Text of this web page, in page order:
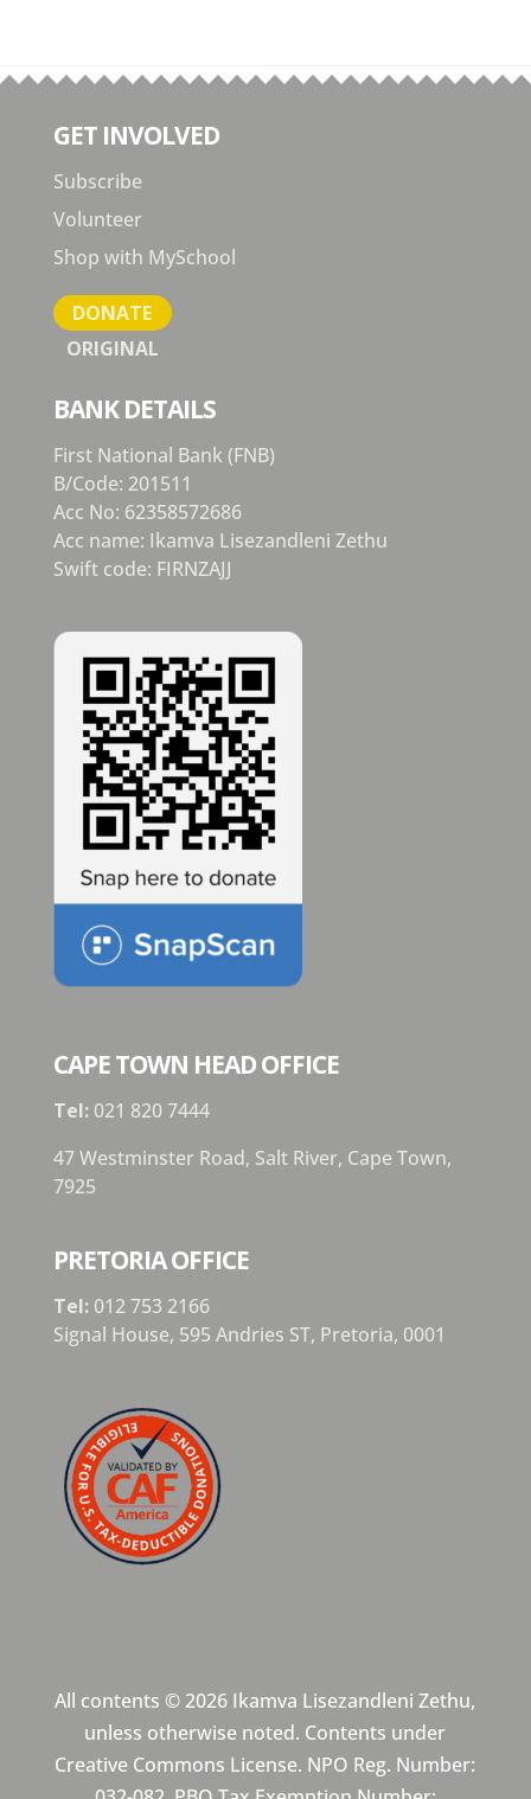
GET INVOLVED
Subscribe
Volunteer
Shop with MySchool
DONATE
ORIGINAL
BANK DETAILS
First National Bank (FNB)
B/Code: 201511
Acc No: 62358572686
Acc name: Ikamva Lisezandleni Zethu
Swift code: FIRNZAJJ
CAPE TOWN HEAD OFFICE
Tel:021 820 7444
47 Westminster Road, Salt River, Cape Town,
7925
PRETORIA OFFICE
Tel:012 753 2166
Signal House, 595 Andries ST, Pretoria, 0001
All contents © 2026 Ikamva Lisezandleni Zethu,
unless otherwise noted. Contents under
Creative Commons License. NPO Reg. Number: